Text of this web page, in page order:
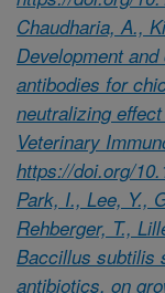
Chaudharia, A.,
Development
antibodies for
neutralizing
Veterinary
https://doi.org/
Park, I., Lee, Y.,
Rehberger, T.,
Baccillus subtilis
antibiotics, on